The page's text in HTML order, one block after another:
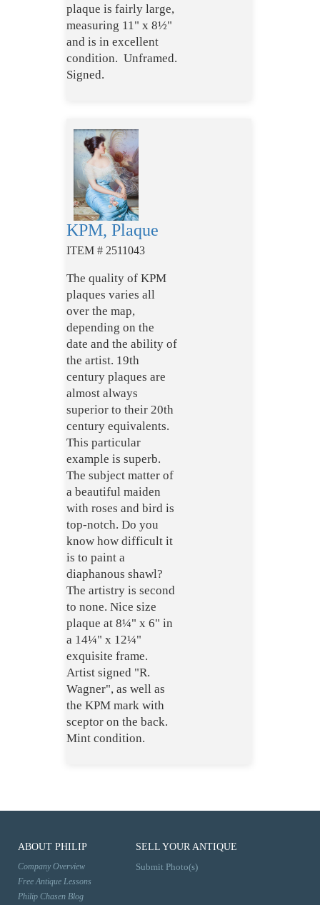
plaque is fairly large,
measuring 11" x 8½"
and is in excellent
condition. Unframed.
Signed.
KPM, Plaque
ITEM # 2511043
The quality of KPM
plaques varies all
over the map,
depending on the
date and the ability of
the artist. 19th
century plaques are
almost always
superior to their 20th
century equivalents.
This particular
example is superb.
The subject matter of
a beautiful maiden
with roses and bird is
top-notch. Do you
know how difficult it
is to paint a
diaphanous shawl?
The artistry is second
to none. Nice size
plaque at 8¼" x 6" in
a 14¼" x 12¼"
exquisite frame.
Artist signed "R.
Wagner", as well as
the KPM mark with
sceptor on the back.
Mint condition.
ABOUT PHILIP
Company Overview
Free Antique Lessons
Philip Chasen Blog
SELL YOUR ANTIQUE
Submit Photo(s)